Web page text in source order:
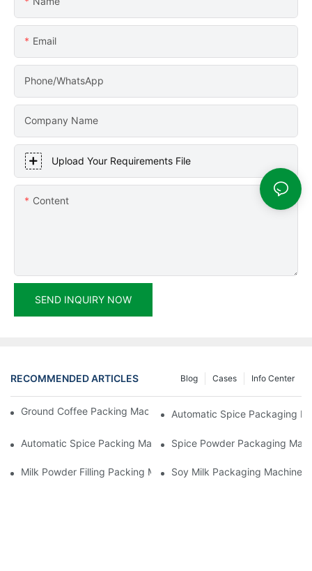
Email
Phone/WhatsApp
Company Name
Upload Your Requirements File
Content
SEND INQUIRY NOW
RECOMMENDED ARTICLES Info Center
Cases
Blog
Ground Coffee Packing Machines: Freshness In Every Cup
Automatic Spice Packaging
Automatic Spice Packing Machines: A Pinch Of Perfection
Spice Powder Packaging
Milk Powder Filling Packing Machines: Nutrition In Every Scoop
Soy Milk Packaging